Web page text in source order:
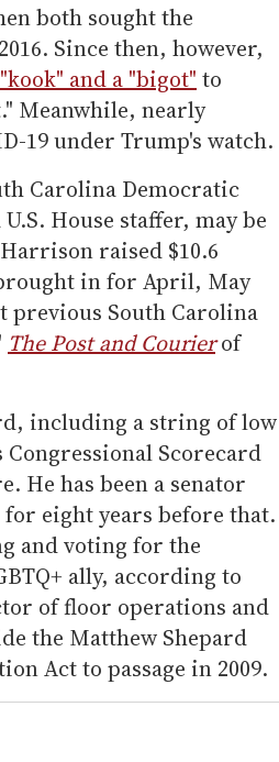
both sought the
Since then, however,
and a "bigot" to
Meanwhile, nearly
19 under Trump's watch.
Carolina Democratic
House staffer, may be
raised $10.6
in for April, May
previous South Carolina
The Post and Courierof
including a string of low
Scorecard
He has been a senator
for eight years before that.
and voting for the
ally, according to
of floor operations and
the Matthew Shepard
Act to passage in 2009.